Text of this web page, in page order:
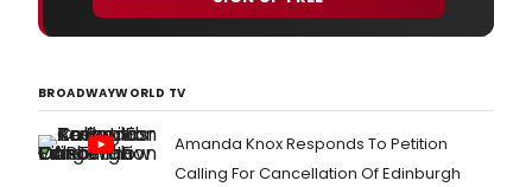
BROADWAYWORLD TV
Amanda Knox Responds To Petition
Calling For Cancellation Of Edinburgh